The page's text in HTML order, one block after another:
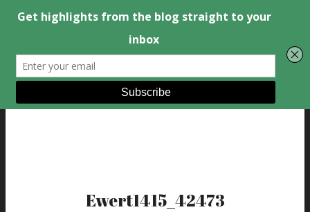
Ewert1415_42473